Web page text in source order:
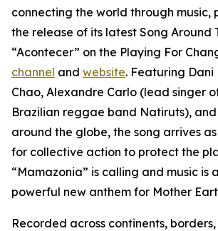
connecting the world through music,
the release of its latest Song Around
“Acontecer” on the Playing For
channel and website. Featuring Dani
Chao, Alexandre Carlo (lead singer
Brazilian reggae band Natiruts), and
around the globe, the song arrives
for collective action to protect the
“Mamazonia” is calling and music is
powerful new anthem for Mother
Recorded across continents,